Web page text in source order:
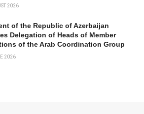
2026
of the Republic of Azerbaijan
Delegation of Heads of Member
of the Arab Coordination Group
2026